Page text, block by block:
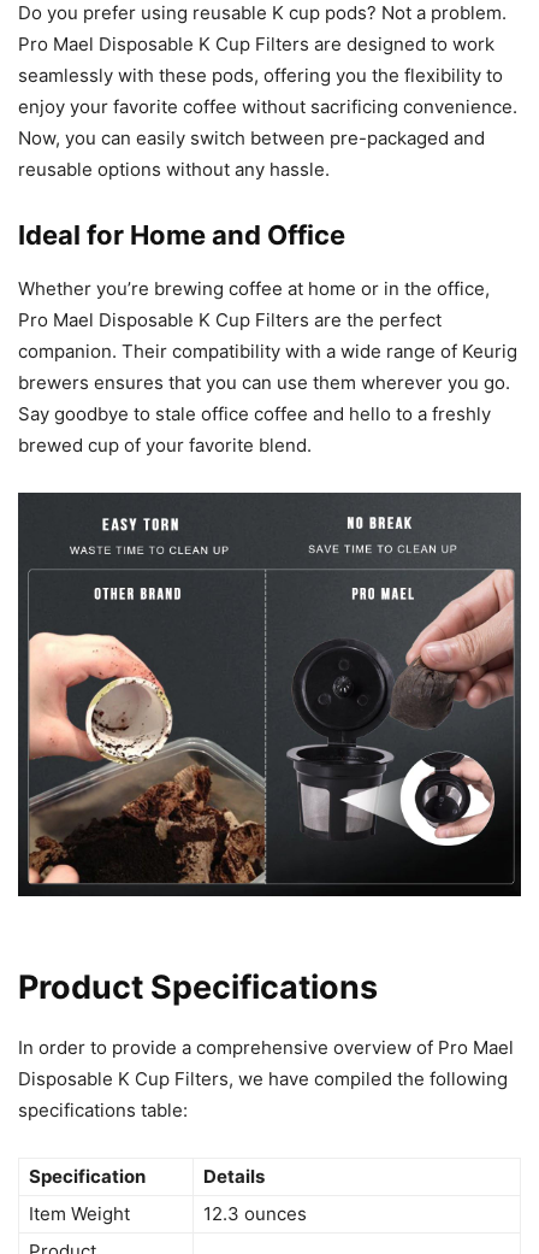
Do you prefer using reusable K cup pods? Not a problem.
Pro Mael Disposable K Cup Filters are designed to work
seamlessly with these pods, offering you the flexibility to
enjoy your favorite coffee without sacrificing convenience.
Now, you can easily switch between pre-packaged and
reusable options without any hassle.
Ideal for Home and Office
Whether you’re brewing coffee at home or in the office,
Pro Mael Disposable K Cup Filters are the perfect
companion. Their compatibility with a wide range of Keurig
brewers ensures that you can use them wherever you go.
Say goodbye to stale office coffee and hello to a freshly
brewed cup of your favorite blend.
Product Specifications
In order to provide a comprehensive overview of Pro Mael
Disposable K Cup Filters, we have compiled the following
specifications table:
Specification
Details
Item Weight
12.3 ounces